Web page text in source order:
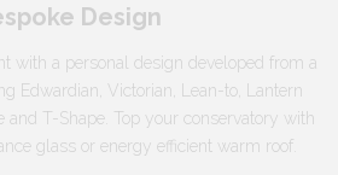
Design
with a personal design developed from a
Edwardian, Victorian, Lean-to, Lantern
and T-Shape. Top your conservatory with
glass or energy efficient warm roof.